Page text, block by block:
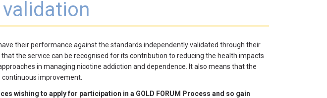
their performance against the standards independently validated through their
the service can be recognised for its contribution to reducing the health impacts
in managing nicotine addiction and dependence. It also means that the
improvement.
wishing to apply for participation in a GOLD FORUM Process and so gain